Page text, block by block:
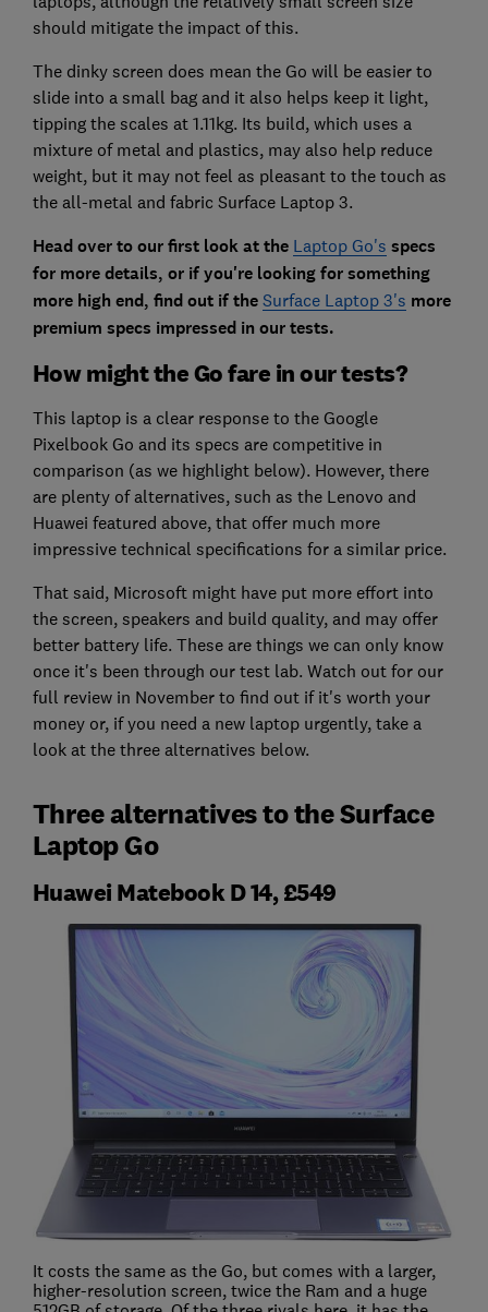
should mitigate the impact of this.
The dinky screen does mean the Go will be easier to
slide into a small bag and it also helps keep it light,
tipping the scales at 1.11kg. Its build, which uses a
mixture of metal and plastics, may also help reduce
weight, but it may not feel as pleasant to the touch as
the all-metal and fabric Surface Laptop 3.
Head over to our first look at the Laptop Go's specs
for more details, or if you're looking for something
more high end, find out if the Surface Laptop 3's more
premium specs impressed in our tests.
How might the Go fare in our tests?
This laptop is a clear response to the Google
Pixelbook Go and its specs are competitive in
comparison (as we highlight below). However, there
are plenty of alternatives, such as the Lenovo and
Huawei featured above, that offer much more
impressive technical specifications for a similar price.
That said, Microsoft might have put more effort into
the screen, speakers and build quality, and may offer
better battery life. These are things we can only know
once it's been through our test lab. Watch out for our
full review in November to find out if it's worth your
money or, if you need a new laptop urgently, take a
look at the three alternatives below.
Three alternatives to the Surface
Laptop Go
Huawei Matebook D 14, £549
It costs the same as the Go, but comes with a larger,
higher-resolution screen, twice the Ram and a huge